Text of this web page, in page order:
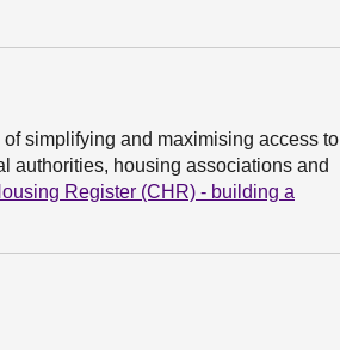
simplifying and maximising access to
authorities, housing associations and
Register (CHR) - building a